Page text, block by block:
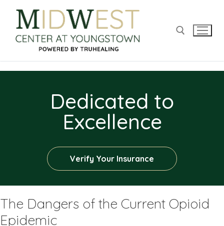
Dedicated to
Excellence
Verify Your Insurance
The Dangers of the Current Opioid
Epidemic